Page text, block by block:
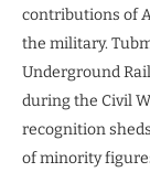
contributions of
the military.
Underground
during the Civil
recognition
of minority